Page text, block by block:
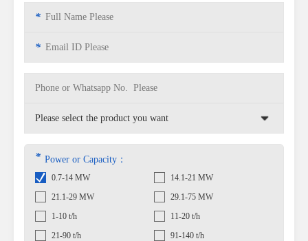
*
*
* Power or Capacity：
0.7-14 MW
14.1-21 MW
21.1-29 MW
29.1-75 MW
1-10 t/h
11-20 t/h
21-90 t/h
91-140 t/h